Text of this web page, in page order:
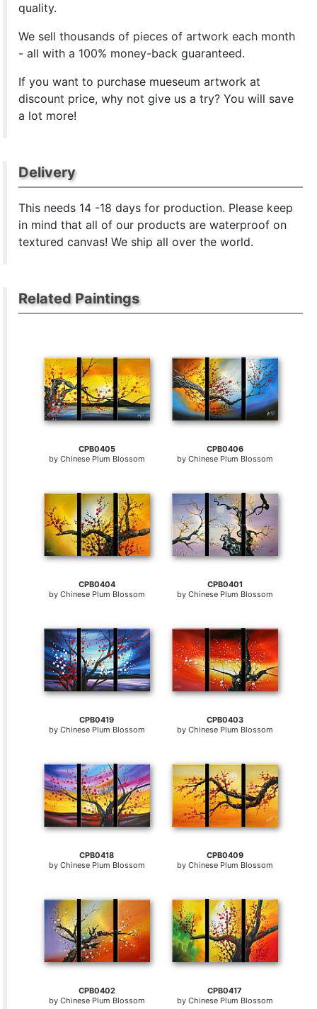
quality.
We sellthousands of pieces of artwork each month
- all with a 100% money-back guaranteed.
If you want to purchase mueseum artwork at
discount price, why not give us a try? You will save
a lot more!
Delivery
This needs 14 -18 days for production. Please keep
in mind that all of our products are waterproof on
textured canvas! We ship all over the world.
Related Paintings
CPB0405
by Chinese Plum Blossom
CPB0406
by Chinese Plum Blossom
CPB0404
by Chinese Plum Blossom
CPB0401
by Chinese Plum Blossom
CPB0419
by Chinese Plum Blossom
CPB0403
by Chinese Plum Blossom
CPB0418
by Chinese Plum Blossom
CPB0409
by Chinese Plum Blossom
CPB0402
by Chinese Plum Blossom
CPB0417
by Chinese Plum Blossom